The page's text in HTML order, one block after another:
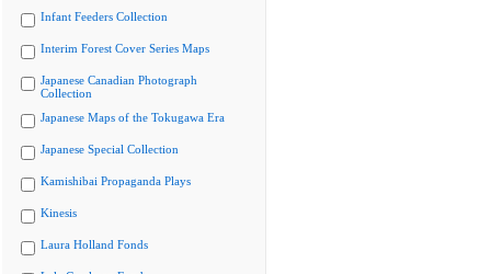
Infant Feeders Collection
Interim Forest Cover Series Maps
Japanese Canadian Photograph
Collection
Japanese Maps of the Tokugawa Era
Japanese Special Collection
Kamishibai Propaganda Plays
Kinesis
Laura Holland Fonds